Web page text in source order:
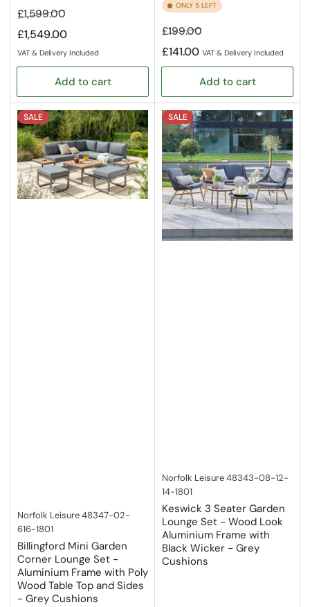
Regular
price
£1,599.00Sale
price
£1,549.00
VAT & Delivery Included
Add to cart
ONLY 5 LEFT
Regular
price
£199.00Sale
price
£141.00 VAT & Delivery Included
Add to cart
SALE
Norfolk Leisure48347-02-
616-1801
Billingford Mini Garden
Corner Lounge Set -
Aluminium Frame with Poly
Wood Table Top and Sides
- Grey Cushions
SALE
Norfolk Leisure48343-08-12-
14-1801
Keswick 3 Seater Garden
Lounge Set - Wood Look
Aluminium Frame with
Black Wicker - Grey
Cushions